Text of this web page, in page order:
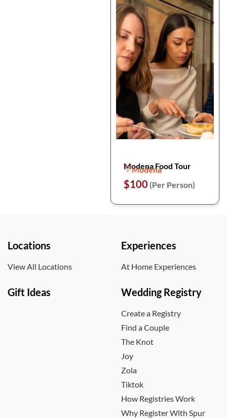
Modena Food Tour
Modena
$100 (Per Person)
Locations
View All Locations
Experiences
At Home Experiences
Gift Ideas Wedding Registry
Create a Registry
Find a Couple
The Knot
Joy
Zola
Tiktok
How Registries Work
Why Register With Spur